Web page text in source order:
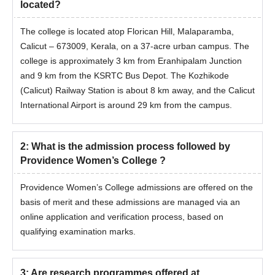
Passport size photographs
Aadhaar Card or other valid ID proof
Note: Submit above mentioned documents to confirm
Providence Women's College course admissions.
located?
The college is located atop Florican Hill, Malaparamba,
Calicut – 673009, Kerala, on a 37-acre urban campus. The
college is approximately 3 km from Eranhipalam Junction
and 9 km from the KSRTC Bus Depot. The Kozhikode
(Calicut) Railway Station is about 8 km away, and the Calicut
International Airport is around 29 km from the campus.
2: What is the admission process followed by
Providence Women’s College ?
Providence Women’s College admissions are offered on the
basis of merit and these admissions are managed via an
online application and verification process, based on
qualifying examination marks.